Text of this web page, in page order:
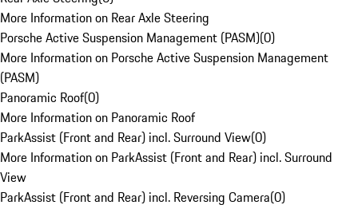
More Information on Rear Axle Steering
Porsche Active Suspension Management (PASM)(0)
More Information on Porsche Active Suspension Management
(PASM)
Panoramic Roof(0)
More Information on Panoramic Roof
ParkAssist (Front and Rear) incl. Surround View(0)
More Information on ParkAssist (Front and Rear) incl. Surround
View
ParkAssist (Front and Rear) incl. Reversing Camera(0)